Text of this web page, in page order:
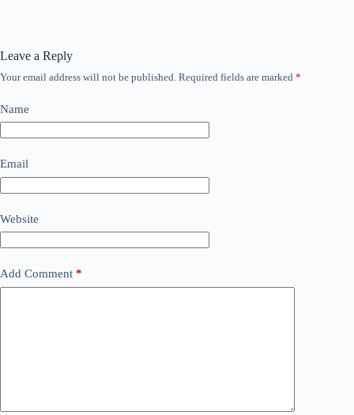
Leave a Reply
Your email address will not be published. Required fields are marked *
Name
Email
Website
Add Comment *